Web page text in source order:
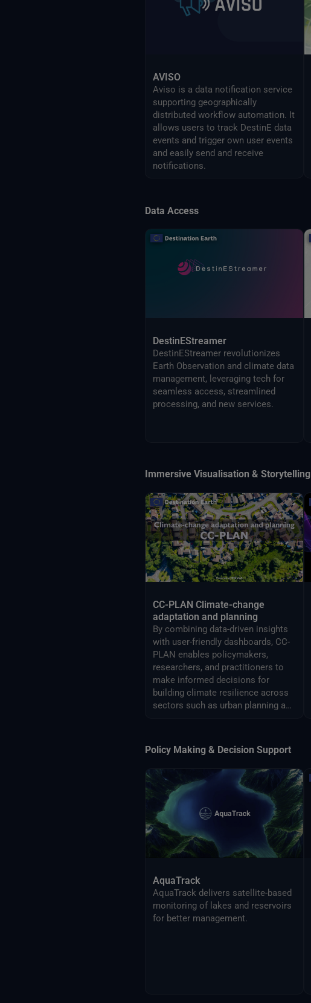
AVISO
Aviso is a data notification service
supporting geographically
distributed workflow automation. It
allows users to track DestinE data
events and trigger own user events
and easily send and receive
notifications.
Data Access
DestinEStreamer
DestinEStreamer revolutionizes
Earth Observation and climate data
management, leveraging tech for
seamless access, streamlined
processing, and new services.
Immersive Visualisation & Storytelling
CC-PLAN Climate-change
adaptation and planning
By combining data-driven insights
with user-friendly dashboards, CC-
PLAN enables policymakers,
researchers, and practitioners to
make informed decisions for
building climate resilience across
sectors such as urban planning and
Policy Making & Decision Support
AquaTrack
AquaTrack delivers satellite-based
monitoring of lakes and reservoirs
for better management.